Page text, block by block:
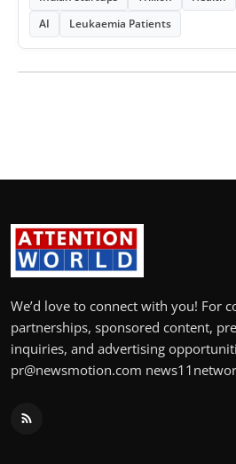
AI
Leukaemia Patients
We’d love to connect with you! For
partnerships, sponsored content,
inquiries, and advertising
pr@newsmotion.com